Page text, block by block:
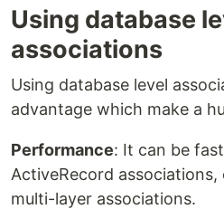
Using database
associations
Using database level
advantage which make a
Performance: It can be
ActiveRecord associations,
multi-layer associations.